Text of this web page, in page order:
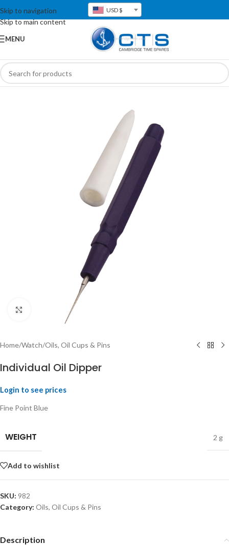
Skip to navigation
Skip to main content
USD $
MENU
Click to enlarge
Home/Watch/Oils, Oil Cups & Pins
Individual Oil Dipper
Login to see prices
Fine Point Blue
WEIGHT 2 g
Add to wishlist
SKU: 982
Category: Oils, Oil Cups & Pins
Description